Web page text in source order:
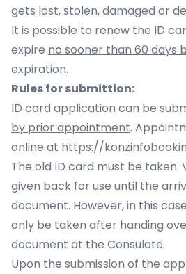
gets lost, stolen, damaged or
It is possible to renew the ID
expire no sooner than 60 days
expiration.
Rules for submittion:
ID card application can be
by prior appointment.
online at https://
The old ID card must be taken.
given back for use until the
document. However, in this
only be taken after handing
document at the Consulate.
Upon the submission of the